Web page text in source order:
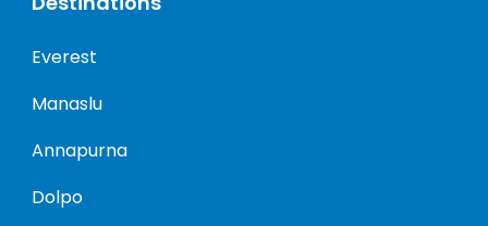
Everest
Manaslu
Annapurna
Dolpo